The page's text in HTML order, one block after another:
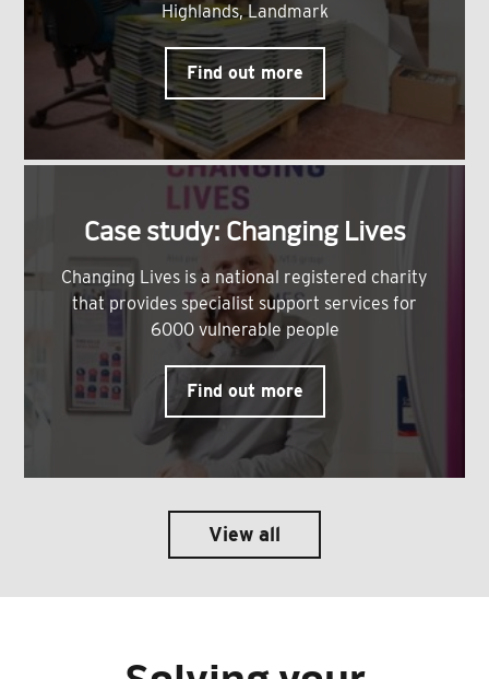
Highlands, Landmark
Find out more
Case study: Changing Lives
Changing Lives is a national registered charity
that provides specialist support services for
6000 vulnerable people
Find out more
View all